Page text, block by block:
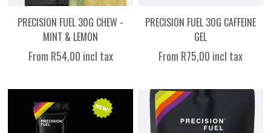
PRECISION FUEL 30G CHEW -
MINT & LEMON
From R54,00 incl tax
PRECISION FUEL 30G CAFFEINE
GEL
From R75,00 incl tax